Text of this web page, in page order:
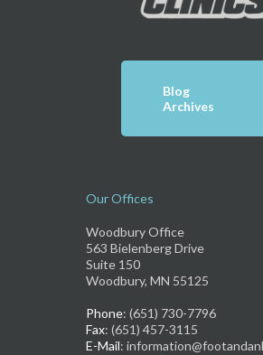
Blog
Archives
Our Offices
Woodbury Office
563 Bielenberg Drive
Suite 150
Woodbury, MN 55125
Phone: (651) 730-7796
Fax: (651) 457-3115
E-Mail: